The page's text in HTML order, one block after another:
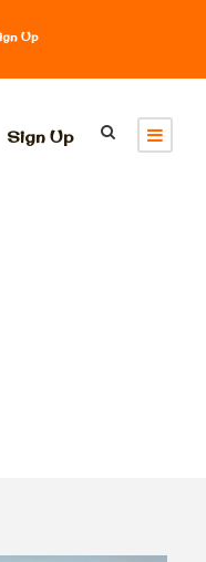
Up
Sign Up